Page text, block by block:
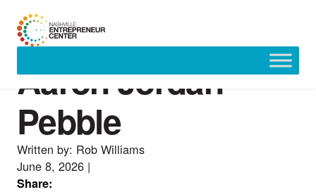
Aaron Jordan —
Pebble
Written by: Rob Williams
June 8, 2026 |
Share: